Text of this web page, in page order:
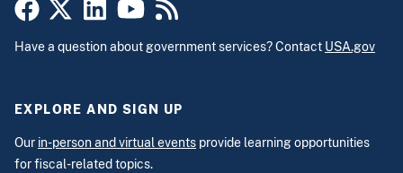
Have a question about government services? Contact USA.gov
EXPLORE AND SIGN UP
Our in-person and virtual events provide learning opportunities
for fiscal-related topics.